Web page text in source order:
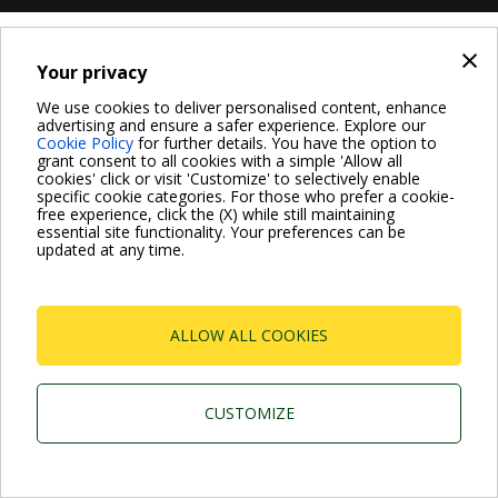
×
Your privacy
We use cookies to deliver personalised content, enhance
advertising and ensure a safer experience. Explore our
Cookie Policy for further details. You have the option to
grant consent to all cookies with a simple 'Allow all
cookies' click or visit 'Customize' to selectively enable
specific cookie categories. For those who prefer a cookie-
free experience, click the (X) while still maintaining
essential site functionality. Your preferences can be
updated at any time.
ALLOW ALL COOKIES
CUSTOMIZE